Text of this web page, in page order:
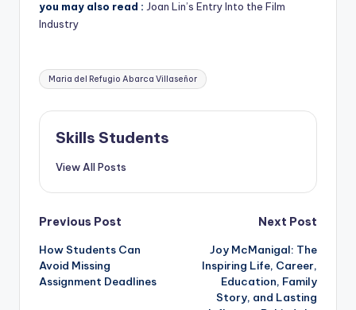
you may also read : Joan Lin’s Entry Into the Film
Industry
Tags:
Maria del Refugio Abarca Villaseñor
Skills Students
View All Posts
Post
navigation
Previous Post
How Students Can
Avoid Missing
Assignment Deadlines
Next Post
Joy McManigal: The
Inspiring Life, Career,
Education, Family
Story, and Lasting